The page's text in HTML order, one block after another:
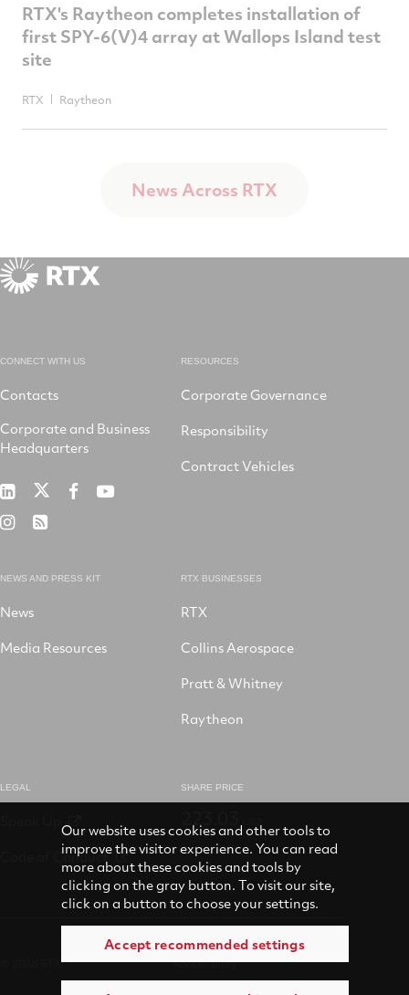
RTX's Raytheon completes installation of
first SPY-6(V)4 array at Wallops Island test
site
RTX Raytheon
News Across RTX
CONNECT WITH US
Contacts
Corporate and Business
Headquarters
RTX
LinkedIn
RTXRTX RTX
RTX RSS
RESOURCES
Corporate Governance
Responsibility
Contract Vehicles
NEWS AND PRESS KIT
News
Media Resources
RTX BUSINESSES
RTX
Collins Aerospace
Pratt & Whitney
Raytheon
LEGAL
Code of Conduct
SHARE PRICE
Accessibility
Our website uses cookies and other tools to
improve the visitor experience. You can read
more about these cookies and tools by
clicking on the gray button. To visit our site,
click on a button to choose your settings.
Accept recommended settings